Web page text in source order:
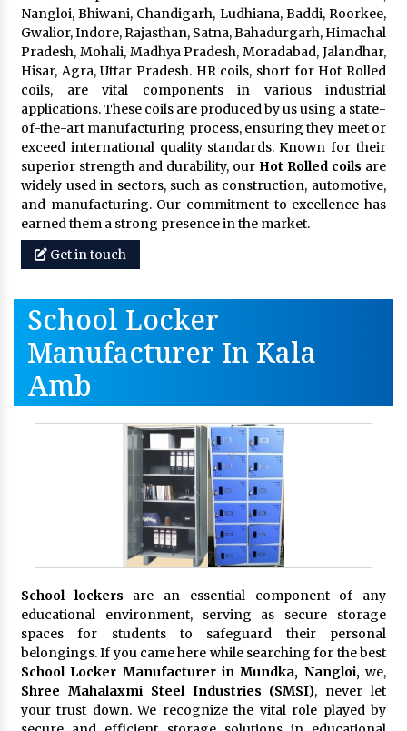
Nangloi, Bhiwani, Chandigarh, Ludhiana, Baddi, Roorkee,
Gwalior, Indore, Rajasthan, Satna, Bahadurgarh, Himachal
Pradesh, Mohali, Madhya Pradesh, Moradabad, Jalandhar,
Hisar, Agra, Uttar Pradesh. HR coils, short for Hot Rolled
coils, are vital components in various industrial
applications. These coils are produced by us using a state-
of-the-art manufacturing process, ensuring they meet or
exceed international quality standards. Known for their
superior strength and durability, our Hot Rolled coils are
widely used in sectors, such as construction, automotive,
and manufacturing. Our commitment to excellence has
earned them a strong presence in the market.
Get in touch
School Locker
Manufacturer In Kala
Amb
School lockers are an essential component of any
educational environment, serving as secure storage
spaces for students to safeguard their personal
belongings. If you came here while searching for the best
School Locker Manufacturer in Mundka, Nangloi, we,
Shree Mahalaxmi Steel Industries (SMSI), never let
your trust down. We recognize the vital role played by